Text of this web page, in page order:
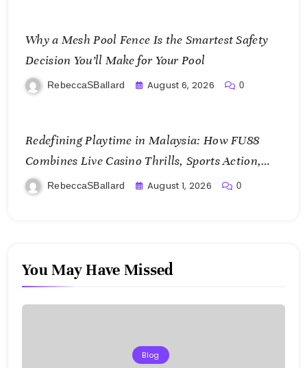
Why a Mesh Pool Fence Is the Smartest Safety
Decision You’ll Make for Your Pool
RebeccaSBallard August 6, 2026 0
Redefining Playtime in Malaysia: How FU88
Combines Live Casino Thrills, Sports Action,
and Mobile Freedom
RebeccaSBallard August 1, 2026 0
You May Have Missed
Blog